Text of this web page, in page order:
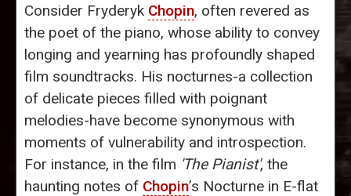
Consider Fryderyk Chopin, often revered as
the poet of the piano, whose ability to convey
longing and yearning has profoundly shaped
film soundtracks. His nocturnes-a collection
of delicate pieces filled with poignant
melodies-have become synonymous with
moments of vulnerability and introspection.
For instance, in the film 'The Pianist', the
haunting notes of Chopin’s Nocturne in E-flat